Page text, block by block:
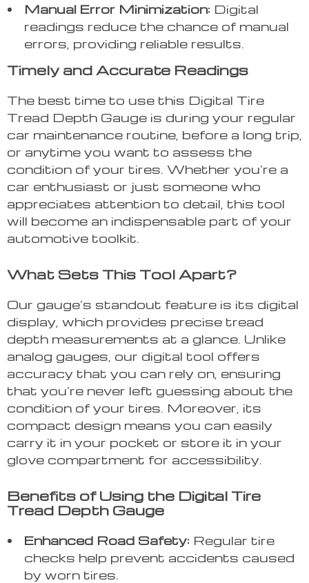
Manual Error Minimization: Digital
readings reduce the chance of manual
errors, providing reliable results.
Timely and Accurate Readings
The best time to use this Digital Tire
Tread Depth Gauge is during your regular
car maintenance routine, before a long trip,
or anytime you want to assess the
condition of your tires. Whether you’re a
car enthusiast or just someone who
appreciates attention to detail, this tool
will become an indispensable part of your
automotive toolkit.
What Sets This Tool Apart?
Our gauge’s standout feature is its digital
display, which provides precise tread
depth measurements at a glance. Unlike
analog gauges, our digital tool offers
accuracy that you can rely on, ensuring
that you’re never left guessing about the
condition of your tires. Moreover, its
compact design means you can easily
carry it in your pocket or store it in your
glove compartment for accessibility.
Benefits of Using the Digital Tire
Tread Depth Gauge
Enhanced Road Safety: Regular tire
checks help prevent accidents caused
by worn tires.